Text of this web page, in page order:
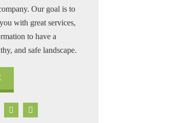
Our goal is to
with great services,
to have a
and safe landscape.